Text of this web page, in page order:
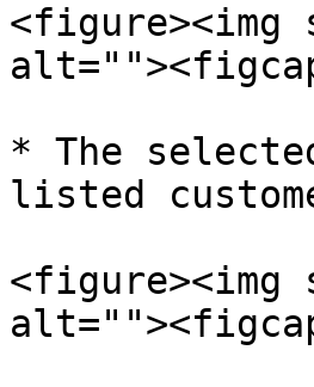
<figure><img
* The
listed